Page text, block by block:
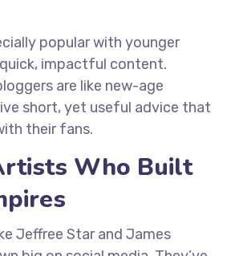
popular with younger
impactful content.
are like new-age
short, yet useful advice that
their fans.
Who Built
Jeffree Star and James